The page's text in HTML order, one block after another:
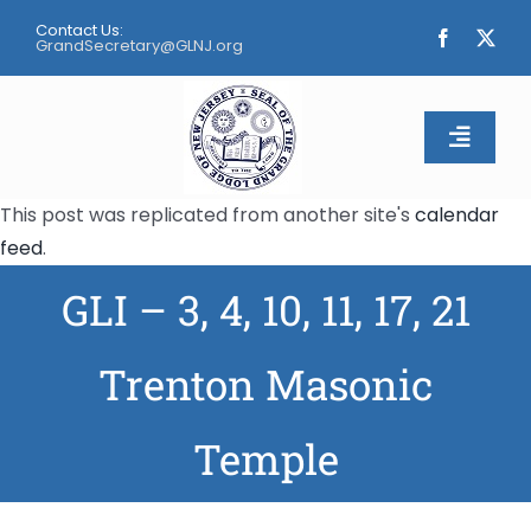
content
Contact Us:
GrandSecretary@GLNJ.org
Toggle
Home
About
Contact Us
This post was replicated from another site's calendar
feed.
GLI – 3, 4, 10, 11, 17, 21
Trenton Masonic
Temple